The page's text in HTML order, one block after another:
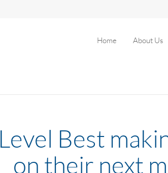
Home About Us
Level Best
on their next